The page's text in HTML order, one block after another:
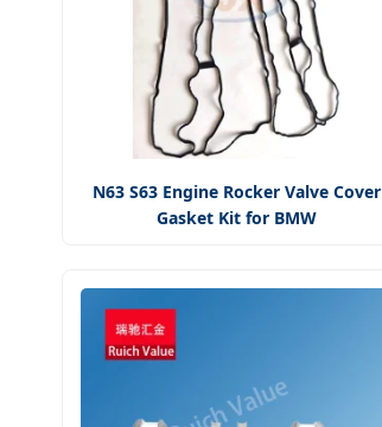
N63 S63 Engine Rocker Valve Cover
Gasket Kit for BMW